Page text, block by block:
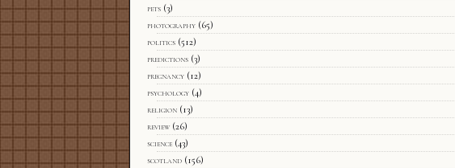
pets (3)
photography (65)
politics (512)
predictions (3)
pregnancy (12)
psychology (4)
religion (13)
review (26)
science (43)
scotland (156)